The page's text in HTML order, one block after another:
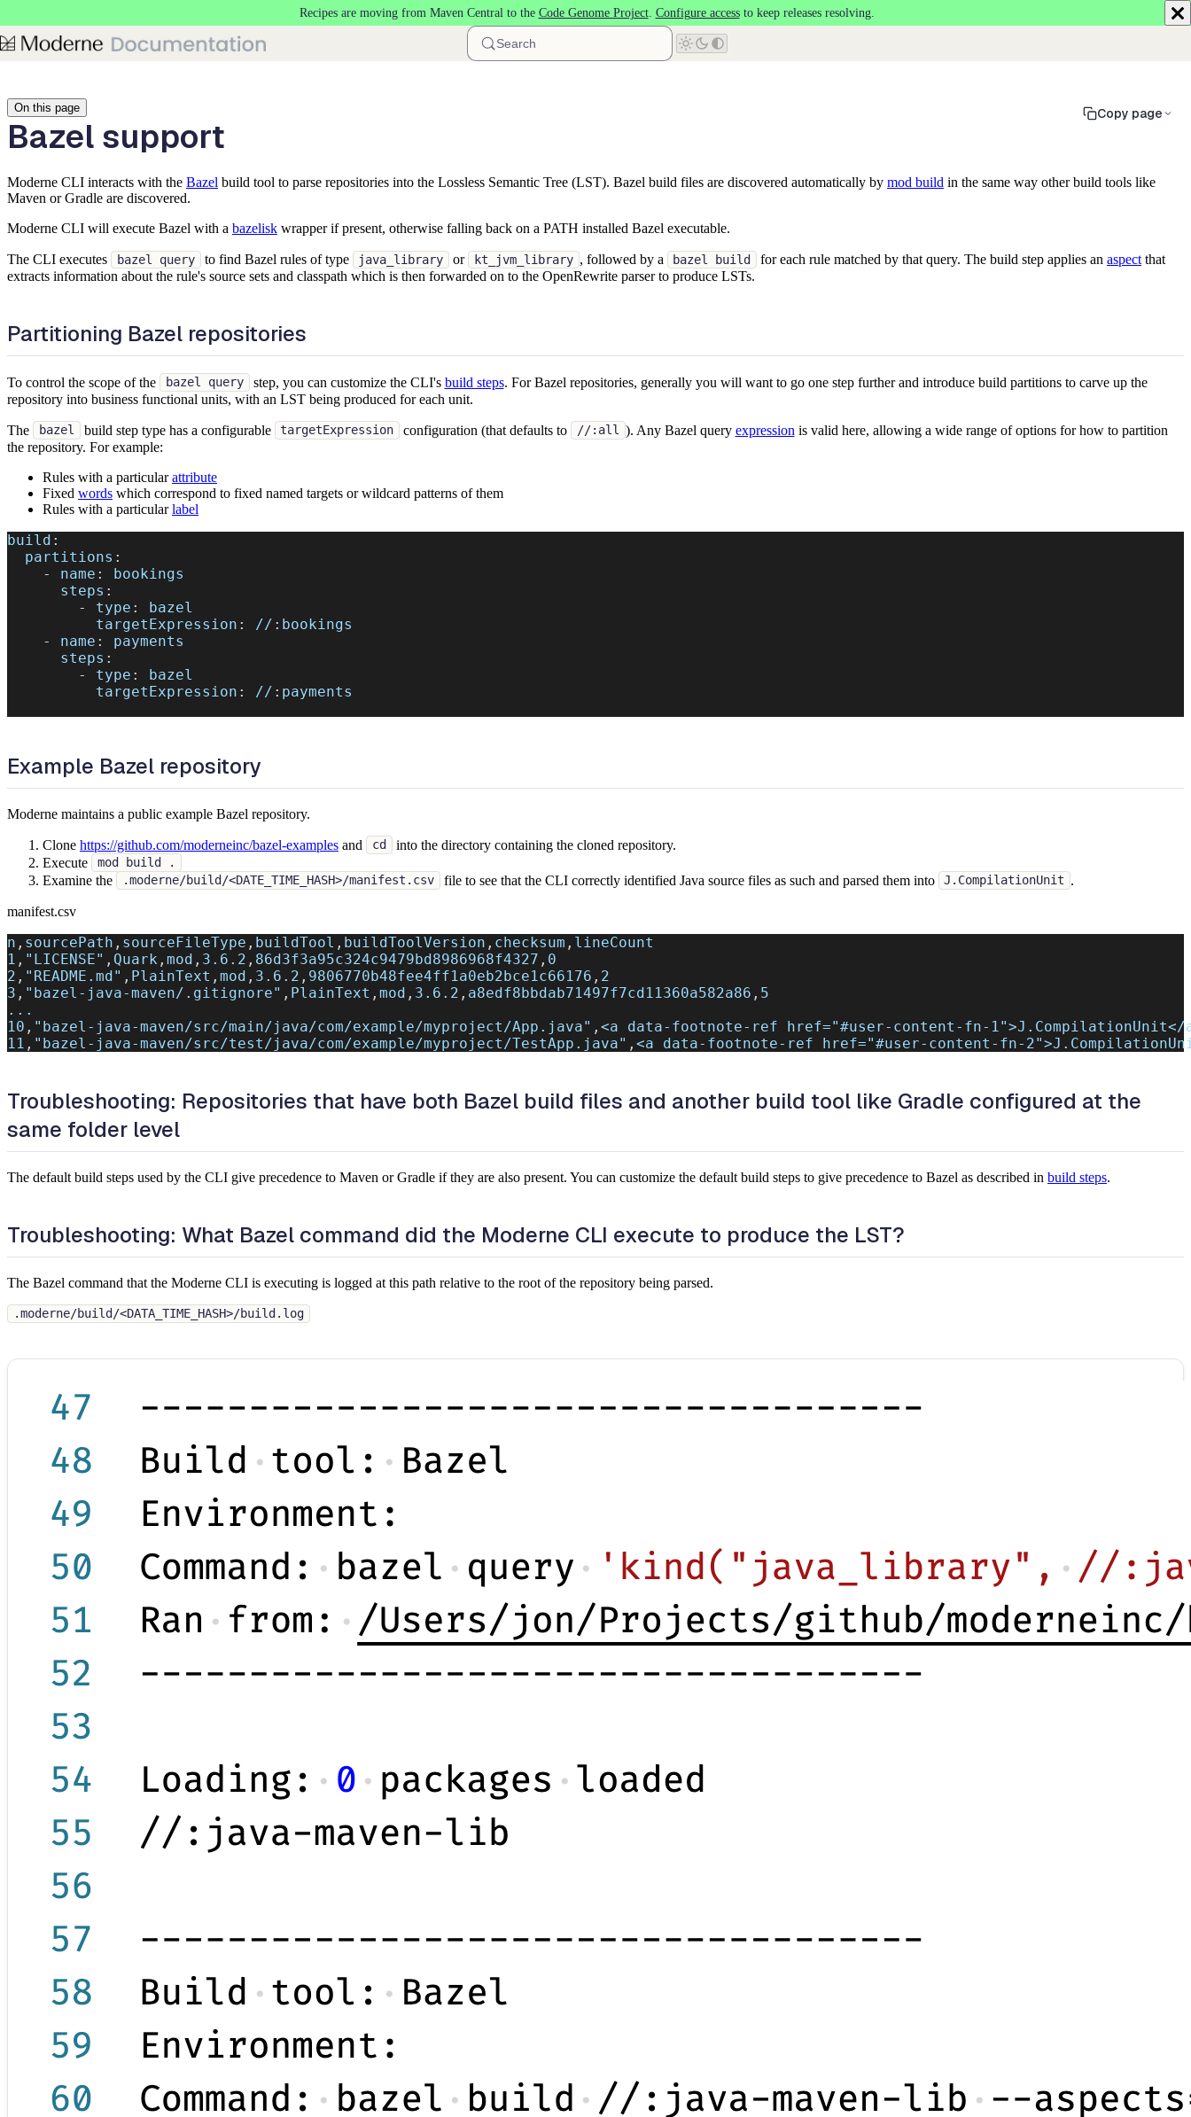
Recipes are moving from Maven Central to the Code Genome Project. Configure accessto keep releases resolving.
Search
Copy page
On this page
Bazel support
Moderne CLI interacts with the Bazel build tool to parse repositories into the Lossless Semantic Tree (LST). Bazel build files are discovered automatically by mod build in the same way other build tools like
Maven or Gradle are discovered.
Moderne CLI will execute Bazel with a bazelisk wrapper if present, otherwise falling back on a PATH installed Bazel executable.
The CLI executes bazel query to find Bazel rules of type java_library or kt_jvm_library , followed by a bazel build for each rule matched by that query. The build step applies an aspect that
extracts information about the rule's source sets and classpath which is then forwarded on to the OpenRewrite parser to produce LSTs.
Partitioning Bazel repositories
To control the scope of the bazel query step, you can customize the CLI's build steps. For Bazel repositories, generally you will want to go one step further and introduce build partitions to carve up the
repository into business functional units, with an LST being produced for each unit.
The bazel build step type has a configurable targetExpression configuration (that defaults to //:all ). Any Bazel query expression is valid here, allowing a wide range of options for how to partition
the repository. For example:
Rules with a particularattribute
Fixed words which correspond to fixed named targets or wildcard patterns of them
Rules with a particularlabel
build :
partitions :
-
name :
bookings
steps :
-
type :
bazel
targetExpression : // : bookings
-
name :
payments
steps :
-
type :
bazel
targetExpression : // : payments
Example Bazel repository
Moderne maintains a public example Bazel repository.
Clone https://github.com/moderneinc/bazel-examples and cd
into the directory containing the cloned repository.
Execute
mod build .
Examine the .moderne/build/<DATE_TIME_HASH>/manifest.csv file to see that the CLI correctly identified Java source files as such and parsed them into J.CompilationUnit .
manifest.csv
n , sourcePath , sourceFileType , buildTool , buildToolVersion , checksum , lineCount
1 , "LICENSE" , Quark , mod , 3.6.2 , 86d3f3a95c324c9479bd8986968f4327 , 0
2 , "README.md" , PlainText , mod , 3.6.2 , 9806770b48fee4ff1a0eb2bce1c66176 , 2
3 , "bazel-java-maven/.gitignore" , PlainText , mod , 3.6.2 , a8edf8bbdab71497f7cd11360a582a86 , 5
...
10 , "bazel-java-maven/src/main/java/com/example/myproject/App.java" , <a data-footnote-ref href="#user-content-fn-1">J.CompilationUnit</
11 , "bazel-java-maven/src/test/java/com/example/myproject/TestApp.java" , <a data-footnote-ref href="#user-content-fn-2"
Troubleshooting: Repositories that have both Bazel build files and another build tool like Gradle configured at the
same folder level
The default build steps used by the CLI give precedence to Maven or Gradle if they are also present. You can customize the default build steps to give precedence to Bazel as described in build steps.
Troubleshooting: What Bazel command did the Moderne CLI execute to produce the LST?
The Bazel command that the Moderne CLI is executing is logged at this path relative to the root of the repository being parsed.
.moderne/build/<DATA_TIME_HASH>/build.log